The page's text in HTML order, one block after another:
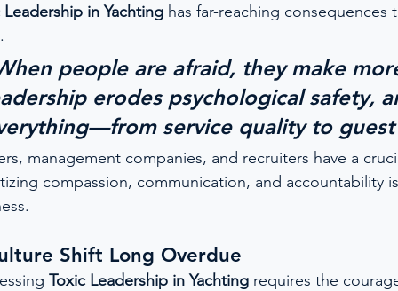
Leadership in Yachting has far-reaching
people are afraid, they make
erodes psychological safety,
service quality to guest
management companies, and recruiters have a
compassion, communication, and accountability
Shift Long Overdue
Toxic Leadership in Yachting requires the